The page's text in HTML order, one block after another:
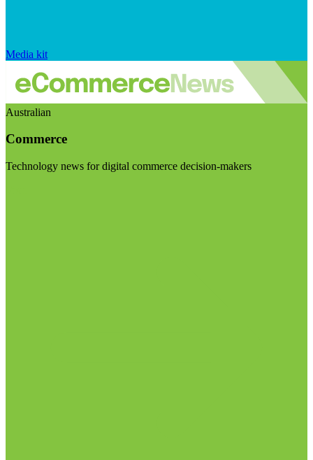
Media kit
Australian
Commerce
Technology news for digital commerce decision-makers